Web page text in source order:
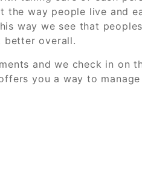
way people live and
way we see that
better overall.
and we check in on
you a way to